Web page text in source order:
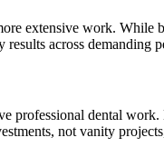
extensive work.
across demanding
professional dental
not vanity